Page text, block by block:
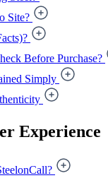
Site?
Before Purchase?
Simply
Experience